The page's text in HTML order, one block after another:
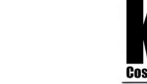
Kes Von
Kes von Puch creates handmade